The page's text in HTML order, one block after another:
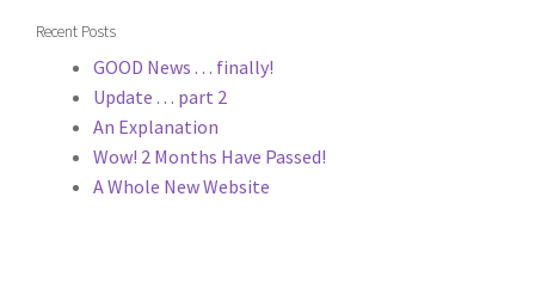
Recent Posts
GOOD News . . . finally!
Update . . . part 2
An Explanation
Wow! 2 Months Have Passed!
A Whole New Website